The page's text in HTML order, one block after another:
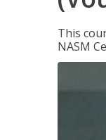
This
NASM